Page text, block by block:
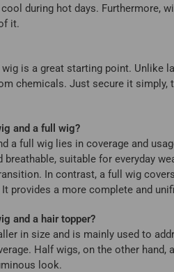
during hot days. Furthermore,
it.
is a great starting point.
chemicals. Just secure it
and a full wig?
a full wig lies in coverage and
suitable for everyday
In contrast, a full wig
provides a more complete and
and a hair topper?
in size and is mainly used to
Half wigs, on the other
look.